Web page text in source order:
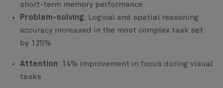
short-term memory performance
Problem-solving: Logical and spatial reasoning
accuracy increased in the most complex task set
by 125%
Attention: 14% improvement in focus during visual
tasks